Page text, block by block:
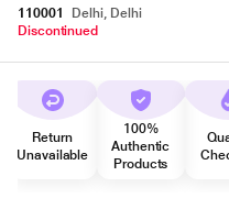
110001
Delhi, Delhi
Discontinued
Return
Unavailable
100%
Authentic
Products